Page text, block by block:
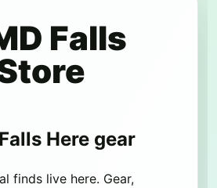
Falls
Here gear
finds live here. Gear,